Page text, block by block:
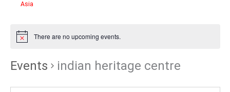
Asia
There are no upcoming events.
Events indian heritage centre